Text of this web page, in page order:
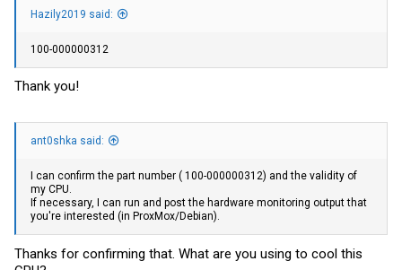
Hazily2019 said:
100-000000312
Thank you!
ant0shka said:
I can confirm the part number ( 100-000000312) and the validity of
my CPU.
If necessary, I can run and post the hardware monitoring output that
you're interested (in ProxMox/Debian).
Thanks for confirming that. What are you using to cool this